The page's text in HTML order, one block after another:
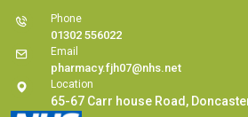
Phone
01302 556022
Email
pharmacy.fjh07@nhs.net
Location
65-67 Carr house Road,